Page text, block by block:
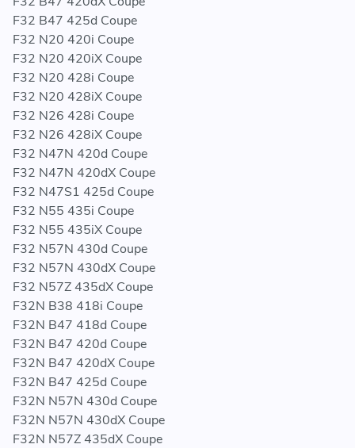
F32 B47 425d Coupe
F32 N20 420i Coupe
F32 N20 420iX Coupe
F32 N20 428i Coupe
F32 N20 428iX Coupe
F32 N26 428i Coupe
F32 N26 428iX Coupe
F32 N47N 420d Coupe
F32 N47N 420dX Coupe
F32 N47S1 425d Coupe
F32 N55 435i Coupe
F32 N55 435iX Coupe
F32 N57N 430d Coupe
F32 N57N 430dX Coupe
F32 N57Z 435dX Coupe
F32N B38 418i Coupe
F32N B47 418d Coupe
F32N B47 420d Coupe
F32N B47 420dX Coupe
F32N B47 425d Coupe
F32N N57N 430d Coupe
F32N N57N 430dX Coupe
F32N N57Z 435dX Coupe